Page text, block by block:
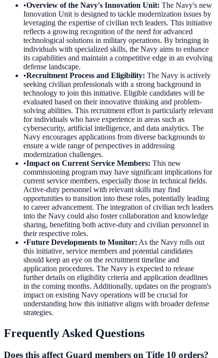
•Overview of the Navy's Innovation Unit: The Navy's new
Innovation Unit is designed to tackle modernization issues by
leveraging the expertise of civilian tech leaders. This initiative
reflects a growing recognition of the need for advanced
technological solutions in military operations. By bringing in
individuals with specialized skills, the Navy aims to enhance
its capabilities and maintain a competitive edge in an evolving
defense landscape.
•Recruitment Process and Eligibility: The Navy is actively
seeking civilian professionals with a strong background in
technology to join this initiative. Eligible candidates will be
evaluated based on their innovative thinking and problem-
solving abilities. This recruitment effort is particularly relevant
for individuals who have experience in areas such as
cybersecurity, artificial intelligence, and data analytics. The
Navy encourages applications from diverse backgrounds to
ensure a wide range of perspectives in addressing
modernization challenges.
•Impact on Current Service Members: This new
commissioning program may have significant implications for
current service members, especially those in technical fields.
Active-duty personnel with relevant skills may find
opportunities to transition into these roles, potentially leading
to career advancement. The integration of civilian tech leaders
into the Navy could also foster collaboration and knowledge
sharing, benefiting both active-duty and civilian personnel in
their respective roles.
•Future Developments to Monitor: As the Navy rolls out
this initiative, service members and potential candidates
should keep an eye on the recruitment timeline and
application procedures. The Navy is expected to release
further details on eligibility criteria and application deadlines
in the coming months. Additionally, updates on the program's
impact on existing Navy operations will be crucial for
understanding how this initiative aligns with broader defense
strategies.
Frequently Asked Questions
Does this affect Guard members on Title 10 orders?